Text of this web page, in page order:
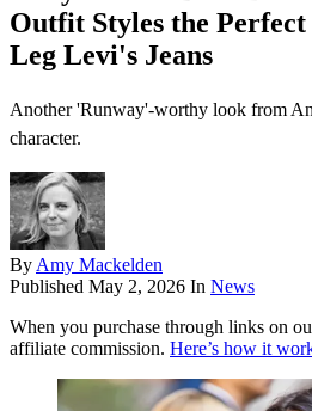
Outfit Styles the
Leg Levi's Jeans
Another 'Runway'-worthy look from
character.
By Amy Mackelden
Published May 2, 2026 In News
When you purchase through links on
affiliate commission. Here’s how it